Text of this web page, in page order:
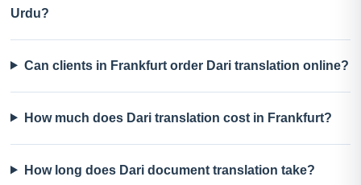
Urdu?
Can clients in Frankfurt order Dari translation online?
How much does Dari translation cost in Frankfurt?
How long does Dari document translation take?